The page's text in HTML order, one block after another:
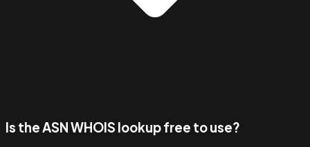
Is the ASN WHOIS lookup free to use?